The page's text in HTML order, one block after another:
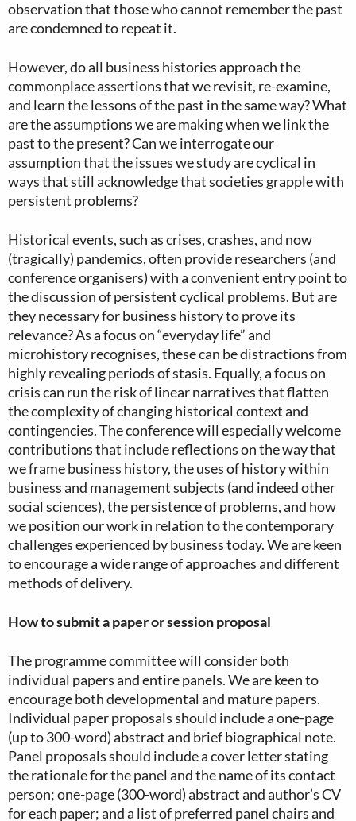
observation that those who cannot remember the past
are condemned to repeat it.
However, do all business histories approach the
commonplace assertions that we revisit, re-examine,
and learn the lessons of the past in the same way? What
are the assumptions we are making when we link the
past to the present? Can we interrogate our
assumption that the issues we study are cyclical in
ways that still acknowledge that societies grapple with
persistent problems?
Historical events, such as crises, crashes, and now
(tragically) pandemics, often provide researchers (and
conference organisers) with a convenient entry point to
the discussion of persistent cyclical problems. But are
they necessary for business history to prove its
relevance? As a focus on “everyday life” and
microhistory recognises, these can be distractions from
highly revealing periods of stasis. Equally, a focus on
crisis can run the risk of linear narratives that flatten
the complexity of changing historical context and
contingencies. The conference will especially welcome
contributions that include reflections on the way that
we frame business history, the uses of history within
business and management subjects (and indeed other
social sciences), the persistence of problems, and how
we position our work in relation to the contemporary
challenges experienced by business today. We are keen
to encourage a wide range of approaches and different
methods of delivery.
How to submit a paper or session proposal
The programme committee will consider both
individual papers and entire panels. We are keen to
encourage both developmental and mature papers.
Individual paper proposals should include a one-page
(up to 300-word) abstract and brief biographical note.
Panel proposals should include a cover letter stating
the rationale for the panel and the name of its contact
person; one-page (300-word) abstract and author’s CV
for each paper; and a list of preferred panel chairs and